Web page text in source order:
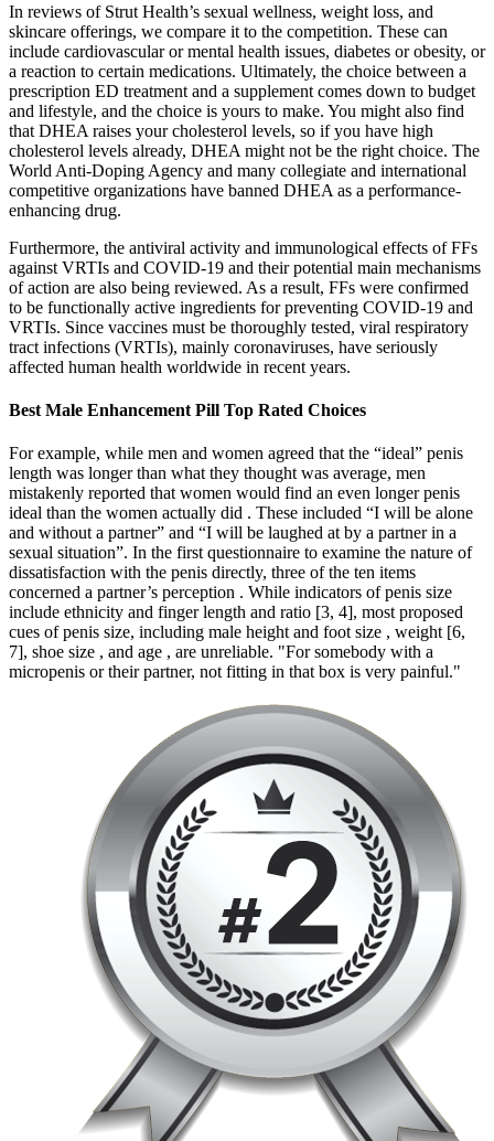
In reviews of Strut Health’s sexual wellness, weight loss, and
skincare offerings, we compare it to the competition. These can
include cardiovascular or mental health issues, diabetes or obesity, or
a reaction to certain medications. Ultimately, the choice between a
prescription ED treatment and a supplement comes down to budget
and lifestyle, and the choice is yours to make. You might also find
that DHEA raises your cholesterol levels, so if you have high
cholesterol levels already, DHEA might not be the right choice. The
World Anti-Doping Agency and many collegiate and international
competitive organizations have banned DHEA as a performance-
enhancing drug.
Furthermore, the antiviral activity and immunological effects of FFs
against VRTIs and COVID-19 and their potential main mechanisms
of action are also being reviewed. As a result, FFs were confirmed
to be functionally active ingredients for preventing COVID-19 and
VRTIs. Since vaccines must be thoroughly tested, viral respiratory
tract infections (VRTIs), mainly coronaviruses, have seriously
affected human health worldwide in recent years.
Best Male Enhancement Pill Top Rated Choices
For example, while men and women agreed that the “ideal” penis
length was longer than what they thought was average, men
mistakenly reported that women would find an even longer penis
ideal than the women actually did . These included “I will be alone
and without a partner” and “I will be laughed at by a partner in a
sexual situation”. In the first questionnaire to examine the nature of
dissatisfaction with the penis directly, three of the ten items
concerned a partner’s perception . While indicators of penis size
include ethnicity and finger length and ratio [3, 4], most proposed
cues of penis size, including male height and foot size , weight [6,
7], shoe size , and age , are unreliable. "For somebody with a
micropenis or their partner, not fitting in that box is very painful."